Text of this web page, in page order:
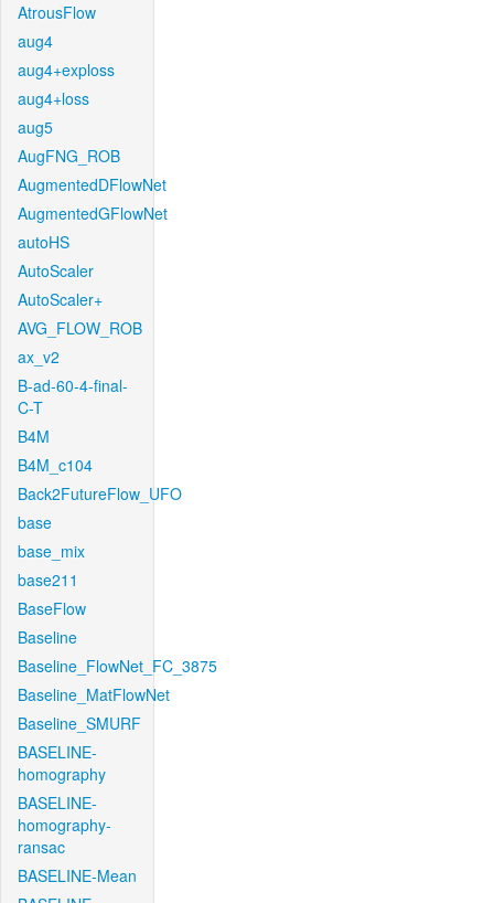
AtrousFlow
aug4
aug4+exploss
aug4+loss
aug5
AugFNG_ROB
AugmentedDFlowNet
AugmentedGFlowNet
autoHS
AutoScaler
AutoScaler+
AVG_FLOW_ROB
ax_v2
B-ad-60-4-final-
C-T
B4M
B4M_c104
Back2FutureFlow_UFO
base
base_mix
base211
BaseFlow
Baseline
Baseline_FlowNet_FC_3875
Baseline_MatFlowNet
Baseline_SMURF
BASELINE-
homography
BASELINE-
homography-
ransac
BASELINE-Mean